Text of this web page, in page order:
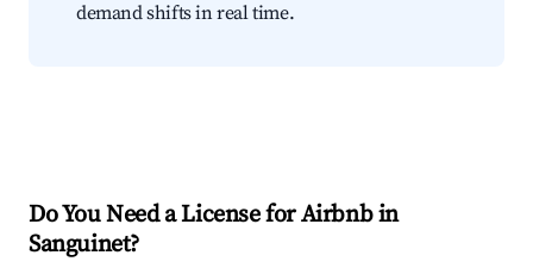
demand shifts in real time.
Do You Need a License for Airbnb in
Sanguinet?